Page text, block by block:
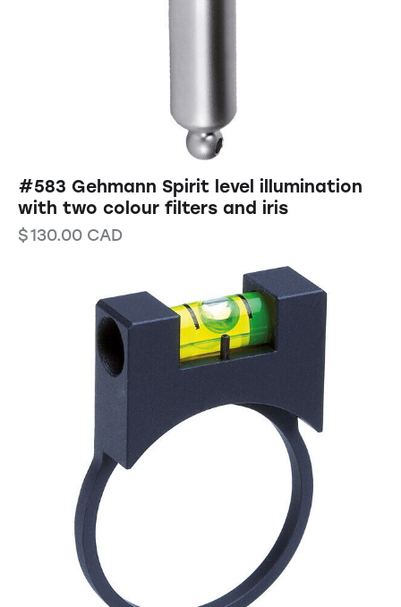
#583 Gehmann Spirit level illumination
with two colour filters and iris
$130.00 CAD